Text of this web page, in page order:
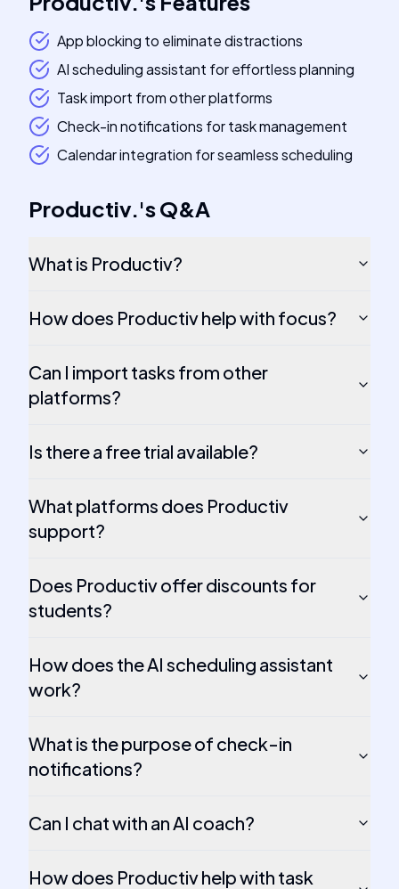
App blocking to eliminate distractions
AI scheduling assistant for effortless planning
Task import from other platforms
Check-in notifications for task management
Calendar integration for seamless scheduling
Productiv.'sQ&A
What is Productiv?
How does Productiv help with focus?
Can I import tasks from other
platforms?
Is there a free trial available?
What platforms does Productiv
support?
Does Productiv offer discounts for
students?
How does the AI scheduling assistant
work?
What is the purpose of check-in
notifications?
Can I chat with an AI coach?
How does Productiv help with task